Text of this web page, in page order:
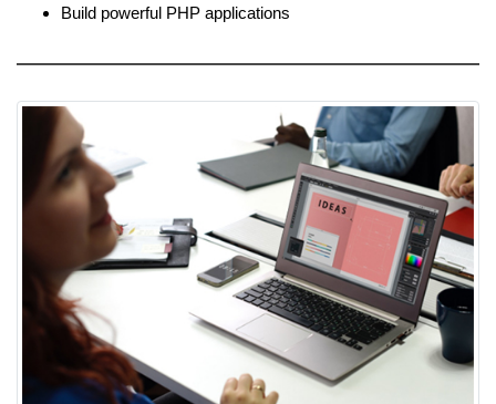
Build powerful PHP applications